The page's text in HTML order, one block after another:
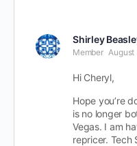
Shirley
Member August
Hi Cheryl,
Hope you’re
is no longer
Vegas. I am
repricer. Tech